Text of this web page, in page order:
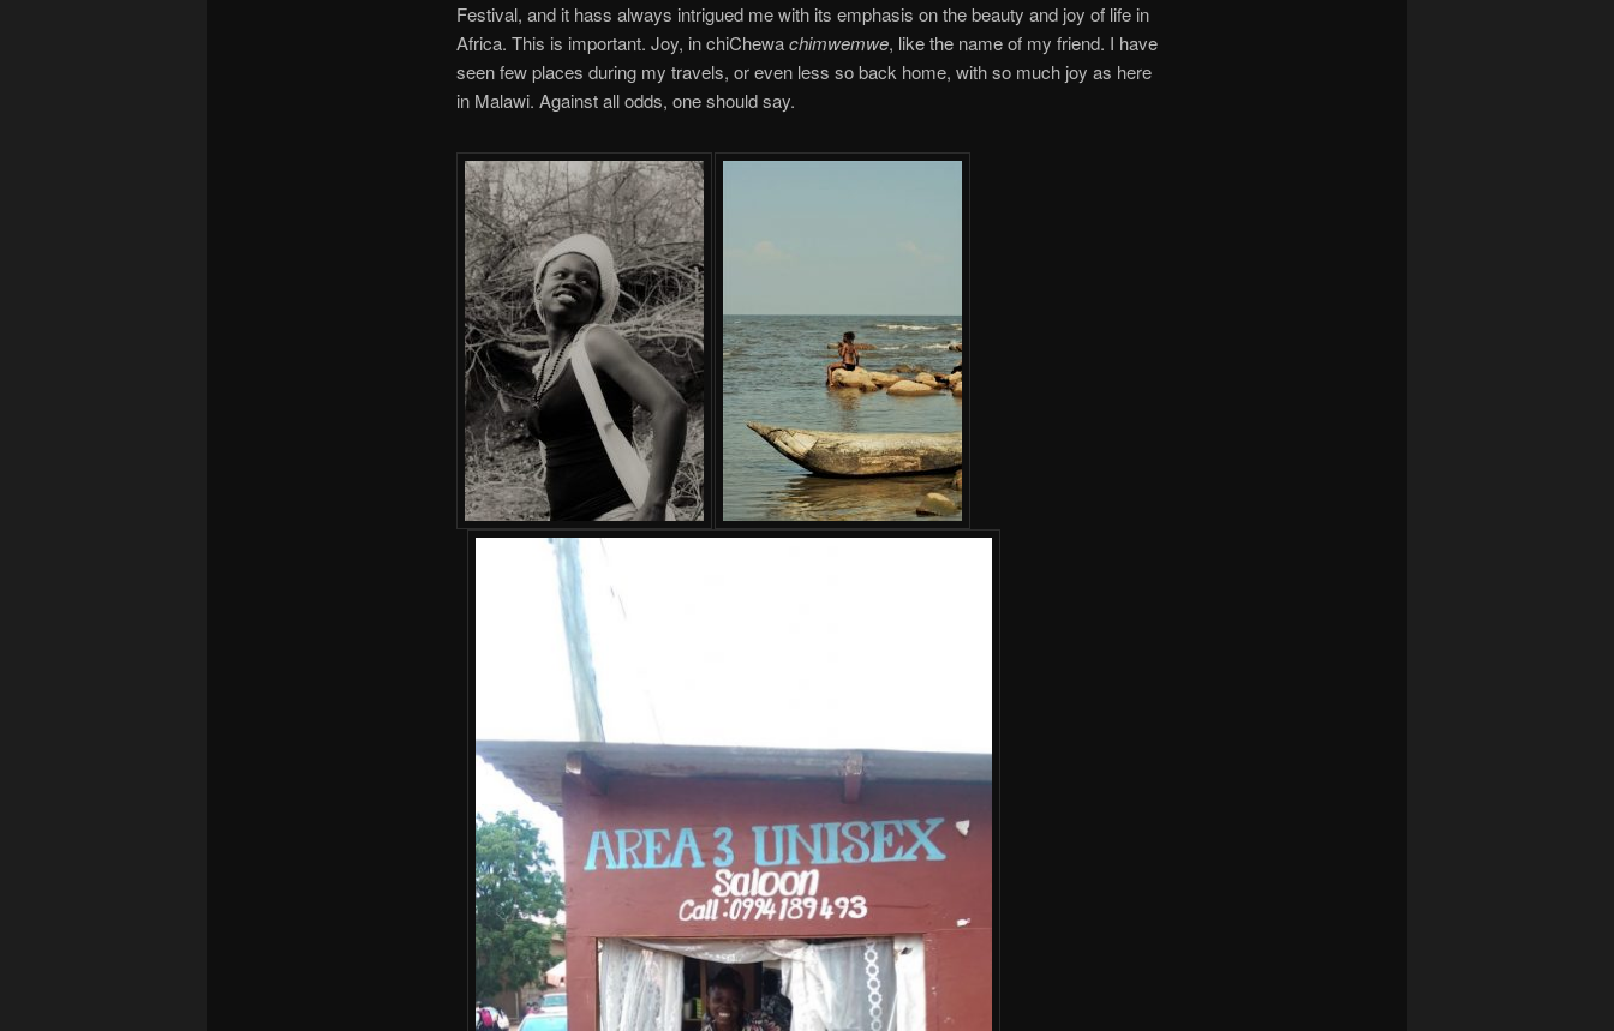
Festival, and it hass always intrigued me with its emphasis on the beauty and joy of life in
Africa. This is important. Joy, in chiChewachimwemwe, like the name of my friend. I have
seen few places during my travels, or even less so back home, with so much joy as here
in Malawi. Against all odds, one should say.